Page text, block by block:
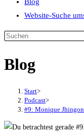
Website-Suche
Blog
Start>
Podcast>
#9: Monique